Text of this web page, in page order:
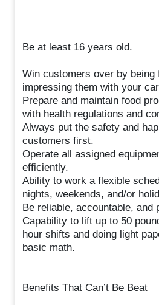
Be at least 16 years old.
Win customers over by being
impressing them with your
Prepare and maintain food
with health regulations and
Always put the safety and
customers first.
Operate all assigned
efficiently.
Ability to work a flexible
nights, weekends, and/or
Be reliable, accountable, and
Capability to lift up to 50
hour shifts and doing light
basic math.
Benefits That Can’t Be Beat